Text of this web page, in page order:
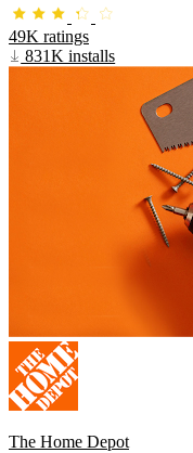
49K ratings
831K installs
The Home Depot